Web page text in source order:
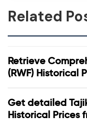
Related
Retrieve
(RWF) Historical
Get detailed
Historical Prices